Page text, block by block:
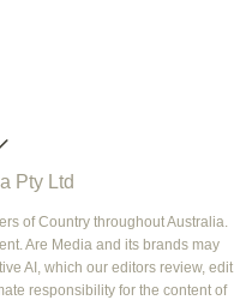
GARDEN
FOOD
Pty Ltd
of Country throughout Australia.
Are Media and its brands may
AI, which our editors review, edit
responsibility for the content of